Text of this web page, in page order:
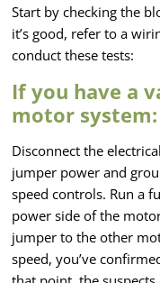
Start by checking the
it’s good, refer to a
conduct these tests:
If you have a
motor system:
Disconnect the
jumper power and
speed controls. Run a
power side of the
jumper to the other
speed, you’ve